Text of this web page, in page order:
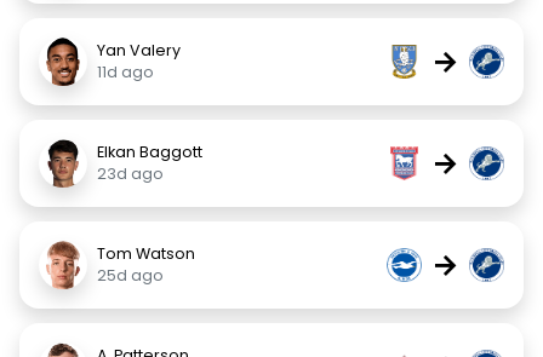
Yan Valery
11d ago
→
Elkan Baggott
23d ago
→
Tom Watson
25d ago
→